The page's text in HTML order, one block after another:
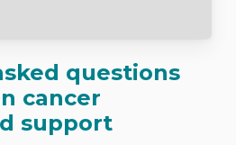
questions
cancer
support